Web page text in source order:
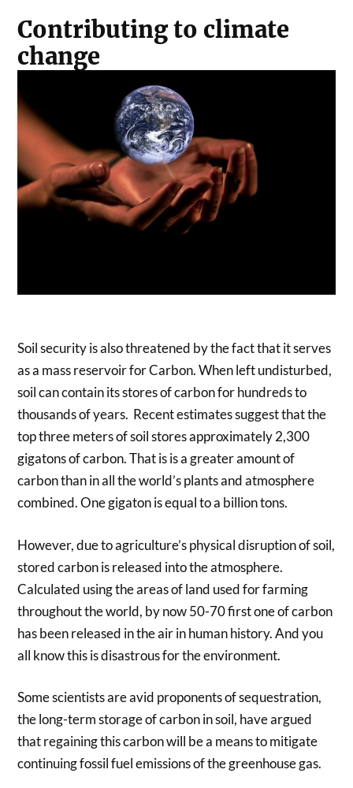
Contributing to climate
change
Soil security is also threatened by the fact that it serves
as a mass reservoir for Carbon. When left undisturbed,
soil can contain its stores of carbon for hundreds to
thousands of years. Recent estimates suggest that the
top three meters of soil stores approximately 2,300
gigatons of carbon. That is is a greater amount of
carbon than in all the world’s plants and atmosphere
combined. One gigaton is equal to a billion tons.
However, due to agriculture’s physical disruption of soil,
stored carbon is released into the atmosphere.
Calculated using the areas of land used for farming
throughout the world, by now 50-70 first one of carbon
has been released in the air in human history. And you
all know this is disastrous for the environment.
Some scientists are avid proponents of sequestration,
the long-term storage of carbon in soil, have argued
that regaining this carbon will be a means to mitigate
continuing fossil fuel emissions of the greenhouse gas.